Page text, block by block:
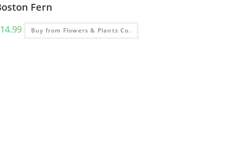
Fern
14.99 Buy from Flowers & Plants Co.